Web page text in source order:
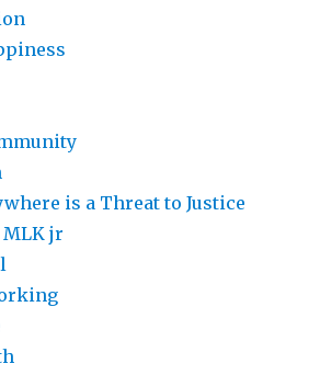
is a Threat to Justice
MLK jr